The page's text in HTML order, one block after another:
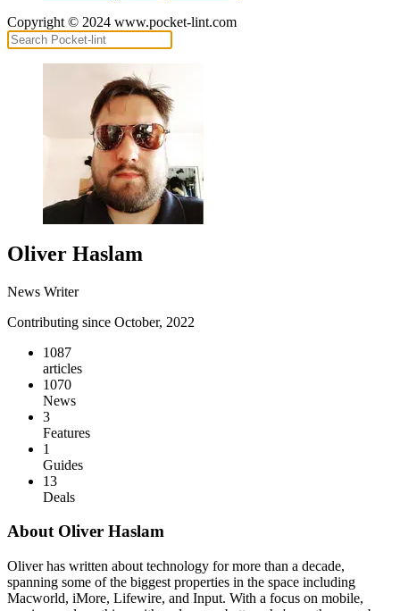
Copyright © 2024 www.pocket-lint.com
Oliver Haslam
News Writer
Contributing since October, 2022
1087
articles
1070
News
3
Features
1
Guides
13
Deals
About Oliver Haslam
Oliver has written about technology for more than a decade,
spanning some of the biggest properties in the space including
Macworld, iMore, Lifewire, and Input. With a focus on mobile,